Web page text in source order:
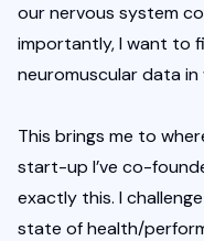
our nervous system
importantly, I want to
neuromuscular data
This brings me to
start-up I’ve co-
exactly this. I
state of health/